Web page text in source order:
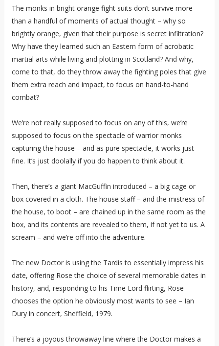
The monks in bright orange fight suits don’t survive more
than a handful of moments of actual thought – why so
brightly orange, given that their purpose is secret infiltration?
Why have they learned such an Eastern form of acrobatic
martial arts while living and plotting in Scotland? And why,
come to that, do they throw away the fighting poles that give
them extra reach and impact, to focus on hand-to-hand
combat?
We’re not really supposed to focus on any of this, we’re
supposed to focus on the spectacle of warrior monks
capturing the house – and as pure spectacle, it works just
fine. It’s just doolally if you do happen to think about it.
Then, there’s a giant MacGuffin introduced – a big cage or
box covered in a cloth. The house staff – and the mistress of
the house, to boot – are chained up in the same room as the
box, and its contents are revealed to them, if not yet to us. A
scream – and we’re off into the adventure.
The new Doctor is using the Tardis to essentially impress his
date, offering Rose the choice of several memorable dates in
history, and, responding to his Time Lord flirting, Rose
chooses the option he obviously most wants to see – Ian
Dury in concert, Sheffield, 1979.
There’s a joyous throwaway line where the Doctor makes a